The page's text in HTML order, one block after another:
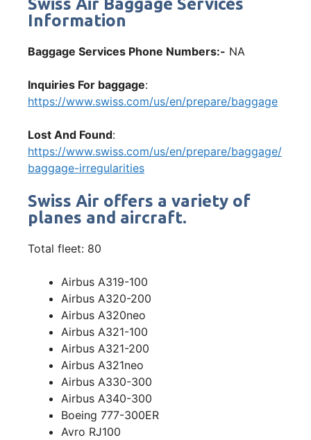
Information
Baggage Services Phone Numbers:- NA
Inquiries For baggage:
https://www.swiss.com/us/en/prepare/baggage
Lost And Found:
https://www.swiss.com/us/en/prepare/baggage/
baggage-irregularities
Swiss Air offers a variety of
planes and aircraft.
Total fleet: 80
Airbus A319-100
Airbus A320-200
Airbus A320neo
Airbus A321-100
Airbus A321-200
Airbus A321neo
Airbus A330-300
Airbus A340-300
Boeing 777-300ER
Avro RJ100